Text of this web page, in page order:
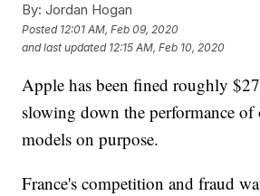
By: Jordan Hogan
Posted 12:01 AM, Feb 09, 2020
and last updated 12:15 AM, Feb 10, 2020
Apple has been fined roughly
slowing down the performance of
models on purpose.
France's competition and fraud